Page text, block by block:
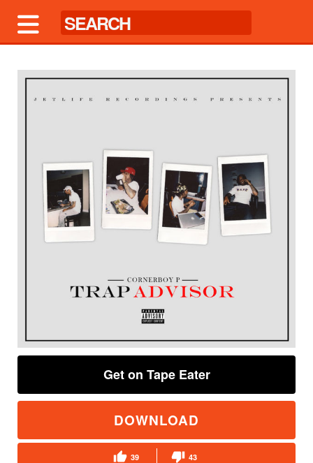
Get on Tape Eater
DOWNLOAD
39 43